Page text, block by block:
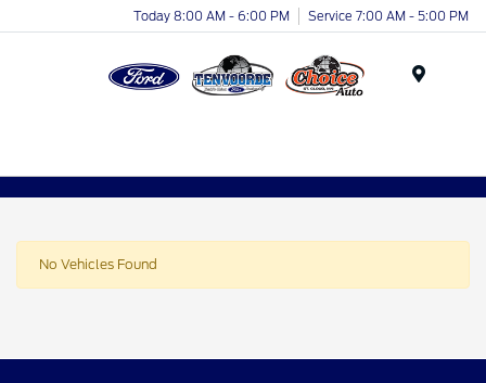
Today 8:00 AM - 6:00 PM Service 7:00 AM - 5:00 PM
No Vehicles Found